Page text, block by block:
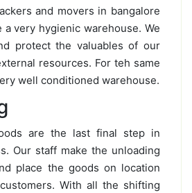
and movers in bangalore
a very hygienic warehouse. We
protect the valuables of our
resources. For teh same
well conditioned warehouse.
are the last final step in
Our staff make the unloading
place the goods on location
With all the shifting